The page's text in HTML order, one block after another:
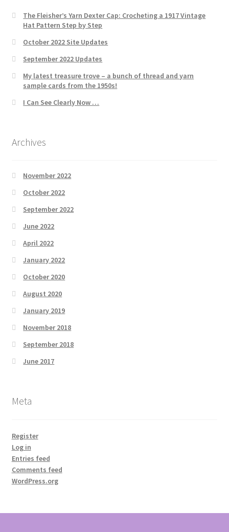
The Fleisher’s Yarn Dexter Cap: Crocheting a 1917 Vintage
Hat Pattern Step by Step
October 2022 Site Updates
September 2022 Updates
My latest treasure trove – a bunch of thread and yarn
sample cards from the 1950s!
I Can See Clearly Now …
Archives
November 2022
October 2022
September 2022
June 2022
April 2022
January 2022
October 2020
August 2020
January 2019
November 2018
September 2018
June 2017
Meta
Register
Log in
Entries feed
Comments feed
WordPress.org